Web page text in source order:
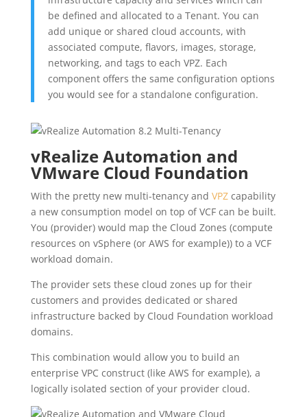
be defined and allocated to a Tenant. You can
add unique or shared cloud accounts, with
associated compute, flavors, images, storage,
networking, and tags to each VPZ. Each
component offers the same configuration options
you would see for a standalone configuration.
vRealize Automation and
VMware Cloud Foundation
With the pretty new multi-tenancy and VPZcapability
a new consumption model on top of VCF can be built.
You (provider) would map the Cloud Zones (compute
resources on vSphere (or AWS for example)) to a VCF
workload domain.
The provider sets these cloud zones up for their
customers and provides dedicated or shared
infrastructure backed by Cloud Foundation workload
domains.
This combination would allow you to build an
enterprise VPC construct (like AWS for example), a
logically isolated section of your provider cloud.